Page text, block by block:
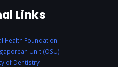
Links
Health Foundation
Unit (OSU)
of Dentistry